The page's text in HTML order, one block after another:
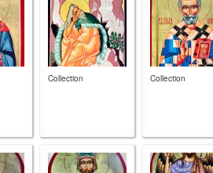
Collection Collection